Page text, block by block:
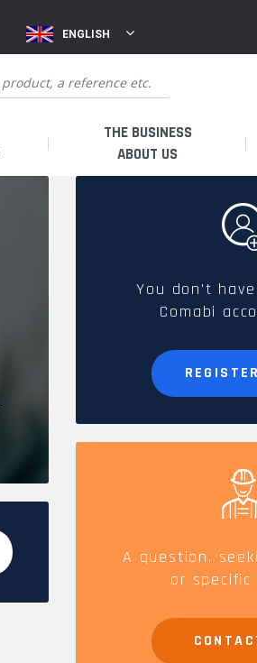
ENGLISH
THE BUSINESS
ABOUT US
FRENCH PRODUCTION
CAREERS
You don't
Comabi
A question,
or specific